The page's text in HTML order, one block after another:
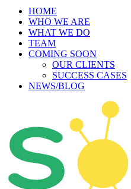
HOME
WHO WE ARE
WHAT WE DO
TEAM
COMING SOON
OUR CLIENTS
SUCCESS CASES
NEWS/BLOG